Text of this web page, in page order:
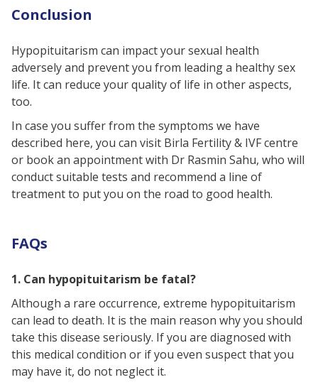
Conclusion
Hypopituitarism can impact your sexual health
adversely and prevent you from leading a healthy sex
life. It can reduce your quality of life in other aspects,
too.
In case you suffer from the symptoms we have
described here, you can visit Birla Fertility & IVF centre
or book an appointment with Dr Rasmin Sahu, who will
conduct suitable tests and recommend a line of
treatment to put you on the road to good health.
FAQs
1. Can hypopituitarism be fatal?
Although a rare occurrence, extreme hypopituitarism
can lead to death. It is the main reason why you should
take this disease seriously. If you are diagnosed with
this medical condition or if you even suspect that you
may have it, do not neglect it.